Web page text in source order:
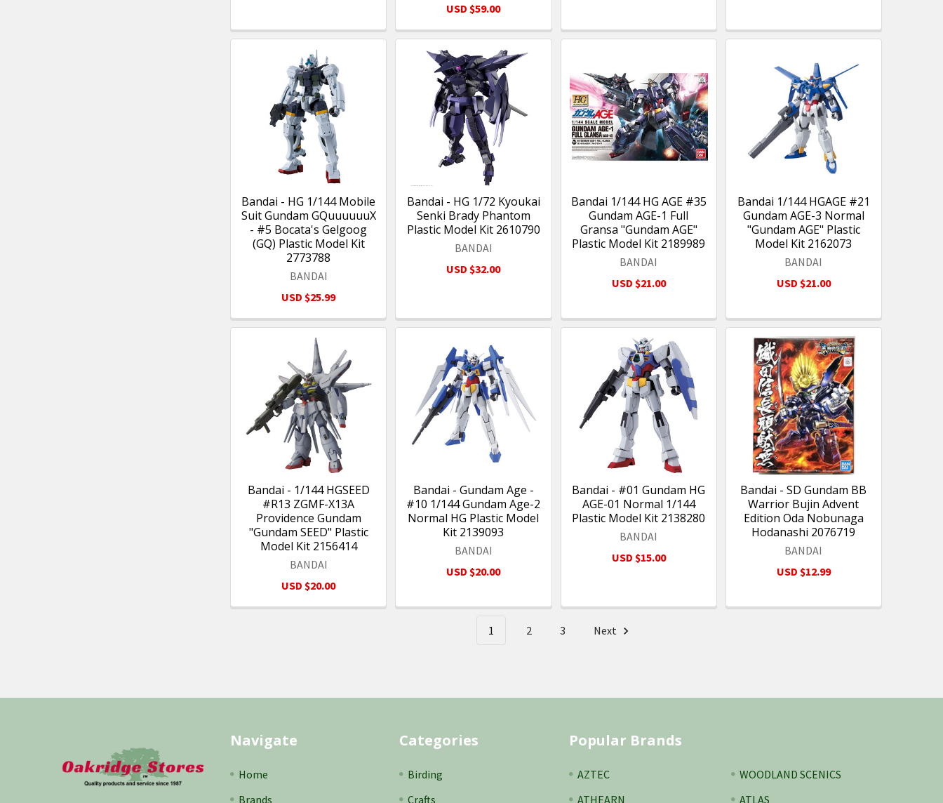
USD $59.00
Bandai - HG 1/144 Mobile
Suit Gundam GQuuuuuuX
- #5 Bocata's Gelgoog
(GQ) Plastic Model Kit
2773788
BANDAI
USD $25.99
Bandai - HG 1/72 Kyoukai
Senki Brady Phantom
Plastic Model Kit 2610790
BANDAI
USD $32.00
Bandai 1/144 HG AGE #35
Gundam AGE-1 Full
Gransa "Gundam AGE"
Plastic Model Kit 2189989
BANDAI
USD $21.00
Bandai 1/144 HGAGE #21
Gundam AGE-3 Normal
"Gundam AGE" Plastic
Model Kit 2162073
BANDAI
USD $21.00
Bandai - 1/144 HGSEED
#R13 ZGMF-X13A
Providence Gundam
"Gundam SEED" Plastic
Model Kit 2156414
BANDAI
USD $20.00
Bandai - Gundam Age -
#10 1/144 Gundam Age-2
Normal HG Plastic Model
Kit 2139093
BANDAI
USD $20.00
Bandai - #01 Gundam HG
AGE-01 Normal 1/144
Plastic Model Kit 2138280
BANDAI
USD $15.00
Bandai - SD Gundam BB
Warrior Bujin Advent
Edition Oda Nobunaga
Hodanashi 2076719
BANDAI
USD $12.99
1 2 3 Next
Navigate
Home
Brands
Categories
Birding
Crafts
Popular Brands
AZTEC
ATHEARN
WOODLAND SCENICS
ATLAS